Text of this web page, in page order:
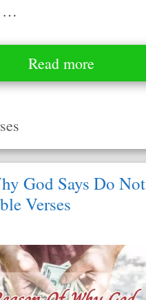
…
Read more
God Says Do
Verses